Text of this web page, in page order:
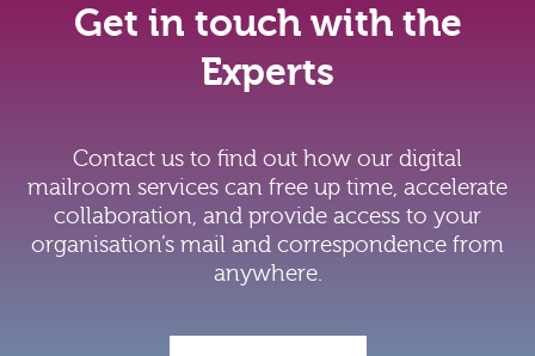
Get in touch with the
Experts
Contact us to find out how our digital
mailroom services can free up time, accelerate
collaboration, and provide access to your
organisation’s mail and correspondence from
anywhere.